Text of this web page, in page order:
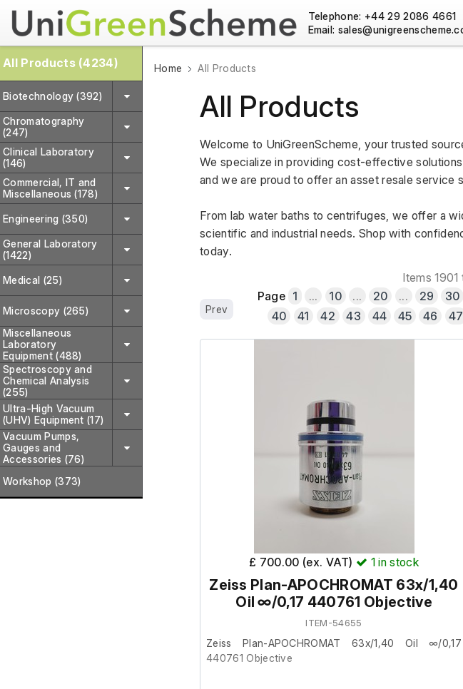
Telephone: +44 29 2086 4661
Email:
All Products (4234)
Biotechnology (392)
Chromatography
(247)
Clinical Laboratory
(146)
Commercial, IT and
Miscellaneous (178)
Engineering (350)
General Laboratory
(1422)
Medical (25)
Microscopy (265)
Miscellaneous
Laboratory
Equipment (488)
Spectroscopy and
Chemical Analysis
(255)
Ultra-High Vacuum
(UHV) Equipment (17)
Vacuum Pumps,
Gauges and
Accessories (76)
Workshop (373)
Home All Products
All Products
Welcome to UniGreenScheme, your trusted
We specialize in providing cost-effective
and we are proud to offer an asset resale
From lab water baths to centrifuges, we offer a
scientific and industrial needs. Shop with
today.
Items
Prev
Page 1 ... 10 ... 20 ... 29 30
40
41 42 43 44 45 46 47
£ 700.00 (ex. VAT) 1 in stock
Zeiss Plan-APOCHROMAT 63x/1,40
Oil ∞/0,17 440761 Objective
ITEM-54655
Zeiss Plan-APOCHROMAT 63x/1,40 Oil ∞/0,17
440761 Objective